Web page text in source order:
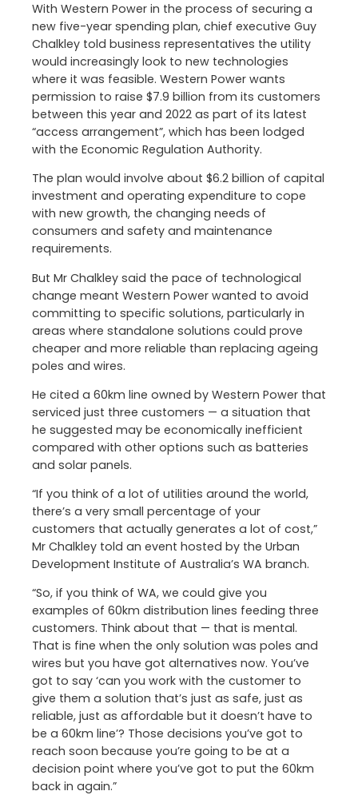
With Western Power in the process of securing a
new five-year spending plan, chief executive Guy
Chalkley told business representatives the utility
would increasingly look to new technologies
where it was feasible. Western Power wants
permission to raise $7.9 billion from its customers
between this year and 2022 as part of its latest
“access arrangement”, which has been lodged
with the Economic Regulation Authority.
The plan would involve about $6.2 billion of capital
investment and operating expenditure to cope
with new growth, the changing needs of
consumers and safety and maintenance
requirements.
But Mr Chalkley said the pace of technological
change meant Western Power wanted to avoid
committing to specific solutions, particularly in
areas where standalone solutions could prove
cheaper and more reliable than replacing ageing
poles and wires.
He cited a 60km line owned by Western Power that
serviced just three customers — a situation that
he suggested may be economically inefficient
compared with other options such as batteries
and solar panels.
“If you think of a lot of utilities around the world,
there’s a very small percentage of your
customers that actually generates a lot of cost,”
Mr Chalkley told an event hosted by the Urban
Development Institute of Australia’s WA branch.
“So, if you think of WA, we could give you
examples of 60km distribution lines feeding three
customers. Think about that — that is mental.
That is fine when the only solution was poles and
wires but you have got alternatives now. You’ve
got to say ‘can you work with the customer to
give them a solution that’s just as safe, just as
reliable, just as affordable but it doesn’t have to
be a 60km line’? Those decisions you’ve got to
reach soon because you’re going to be at a
decision point where you’ve got to put the 60km
back in again.”